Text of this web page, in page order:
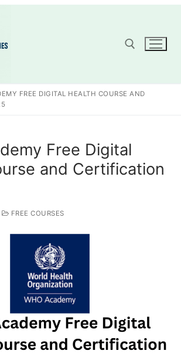
Search for:
FREE DIGITAL HEALTH COURSE AND
Free Digital
and Certification
FREE COURSES